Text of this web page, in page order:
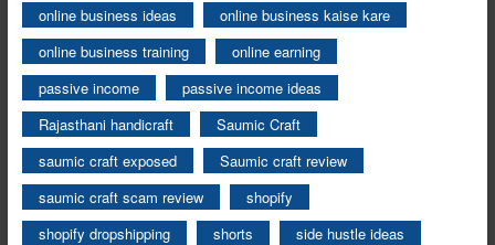
online business ideas
online business kaise kare
online business training
online earning
passive income
passive income ideas
Rajasthani handicraft
Saumic Craft
saumic craft exposed
Saumic craft review
saumic craft scam review
shopify
shopify dropshipping
shorts
side hustle ideas